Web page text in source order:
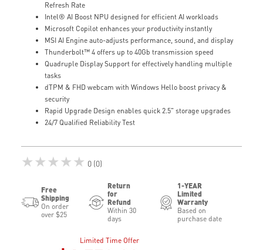
Refresh Rate
Intel® AI Boost NPU designed for efficient AI workloads
Microsoft Copilot enhances your productivity instantly
MSI AI Engine auto-adjusts performance, sound, and display
Thunderbolt™ 4 offers up to 40Gb transmission speed
Quadruple Display Support for effectively handling multiple
tasks
dTPM & FHD webcam with Windows Hello boost privacy &
security
Rapid Upgrade Design enables quick 2.5" storage upgrades
24/7 Qualified Reliability Test
★★★★★ 0 (0)
Free
Shipping
On order
over $25
Return
for
Refund
Within 30
days
1-YEAR
Limited
Warranty
Based on
purchase date
Limited Time Offer